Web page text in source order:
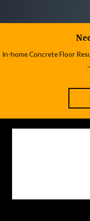
In-home Concrete Floor